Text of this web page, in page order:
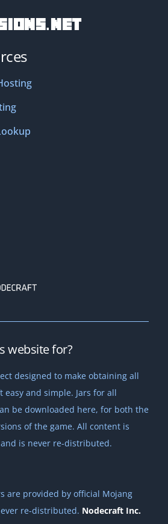
website for?
designed to make obtaining all
and simple. Jars for all
be downloaded here, for both the
of the game. All content is
is never re-distributed.
are provided by official Mojang
re-distributed. Nodecraft Inc.